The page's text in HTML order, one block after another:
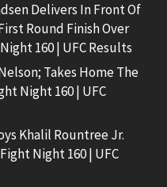
Delivers In Front Of
Round Finish Over
160 | UFC Results
Takes Home The
Night 160 | UFC
Khalil Rountree Jr.
Night 160 | UFC